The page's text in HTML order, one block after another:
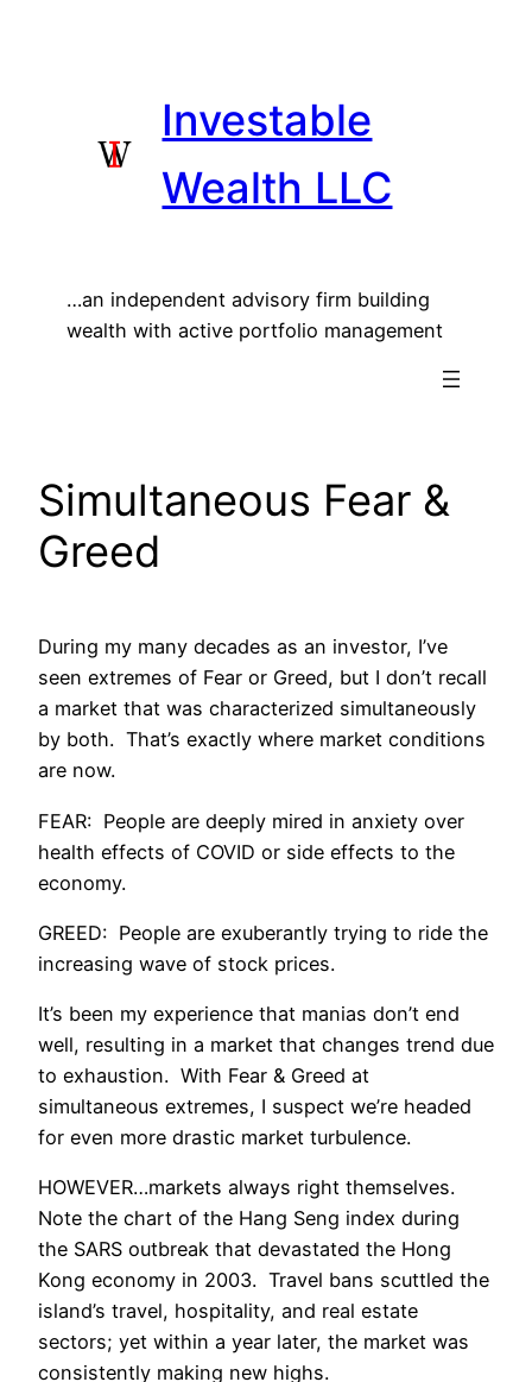
Investable
Wealth LLC
…an independent advisory firm building
wealth with active portfolio management
Simultaneous Fear &
Greed
During my many decades as an investor, I’ve
seen extremes of Fear or Greed, but I don’t recall
a market that was characterized simultaneously
by both. That’s exactly where market conditions
are now.
FEAR: People are deeply mired in anxiety over
health effects of COVID or side effects to the
economy.
GREED: People are exuberantly trying to ride the
increasing wave of stock prices.
It’s been my experience that manias don’t end
well, resulting in a market that changes trend due
to exhaustion. With Fear & Greed at
simultaneous extremes, I suspect we’re headed
for even more drastic market turbulence.
HOWEVER…markets always right themselves.
Note the chart of the Hang Seng index during
the SARS outbreak that devastated the Hong
Kong economy in 2003. Travel bans scuttled the
island’s travel, hospitality, and real estate
sectors; yet within a year later, the market was
consistently making new highs.